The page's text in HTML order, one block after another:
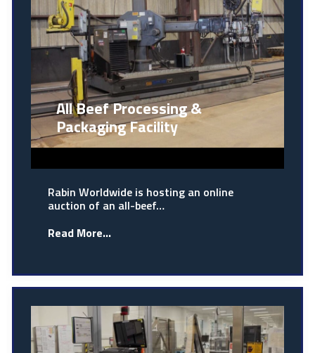
All Beef Processing &
Packaging Facility
Rabin Worldwide is hosting an online
auction of an all-beef…
Read More...